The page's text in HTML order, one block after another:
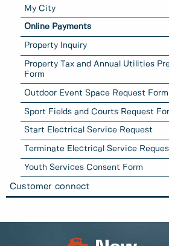
My City
Online Payments
Property Inquiry
Property Tax and Annual Utilities
Form
Outdoor Event Space Request Form
Sport Fields and Courts Request
Start Electrical Service Request
Terminate Electrical Service
Youth Services Consent Form
Customer connect